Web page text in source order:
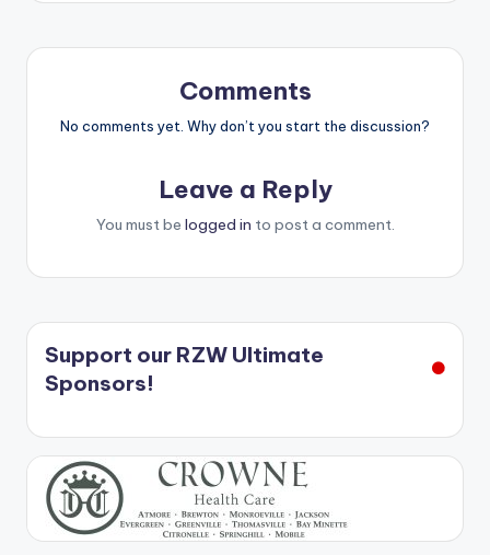
Comments
No comments yet. Why don’t you start the discussion?
Leave a Reply
You must be logged in to post a comment.
Support our RZW Ultimate
Sponsors!